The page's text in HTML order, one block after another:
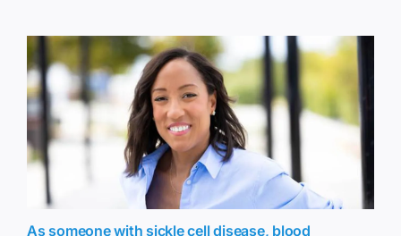
As someone with sickle cell disease, blood